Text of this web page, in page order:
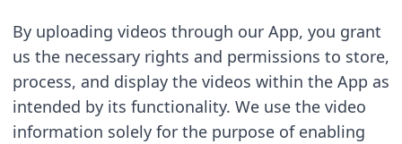
By uploading videos through our App, you grant
us the necessary rights and permissions to store,
process, and display the videos within the App as
intended by its functionality. We use the video
information solely for the purpose of enabling